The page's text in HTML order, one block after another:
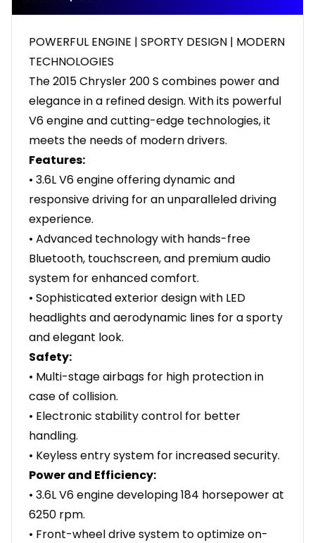
POWERFUL ENGINE | SPORTY DESIGN | MODERN
TECHNOLOGIES
The 2015 Chrysler 200 S combines power and
elegance in a refined design. With its powerful
V6 engine and cutting-edge technologies, it
meets the needs of modern drivers.
Features:
• 3.6L V6 engine offering dynamic and
responsive driving for an unparalleled driving
experience.
• Advanced technology with hands-free
Bluetooth, touchscreen, and premium audio
system for enhanced comfort.
• Sophisticated exterior design with LED
headlights and aerodynamic lines for a sporty
and elegant look.
Safety:
• Multi-stage airbags for high protection in
case of collision.
• Electronic stability control for better
handling.
• Keyless entry system for increased security.
Power and Efficiency:
• 3.6L V6 engine developing 184 horsepower at
6250 rpm.
• Front-wheel drive system to optimize on-